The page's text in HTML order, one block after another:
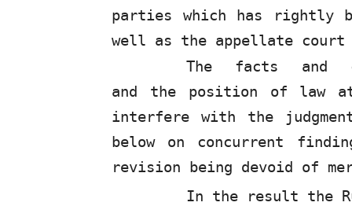
parties which has rightly
well as the appellate court
The
facts and
and the position of law
interfere with the
below on concurrent
revision being devoid of
In the result the